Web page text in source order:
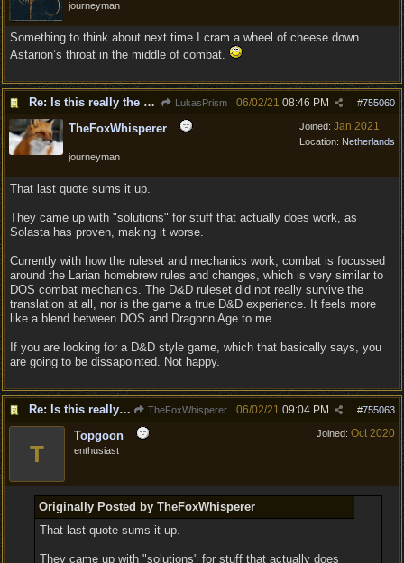
journeyman
Something to think about next time I cram a wheel of cheese down
Astarion’s throat in the middle of combat.
Re: Is this really the consensus? LukasPrism #755060
06/02/21 08:46 PM
Joined: Jan 2021
Location: Netherlands
TheFoxWhisperer
journeyman
That last quote sums it up.
They came up with "solutions" for stuff that actually does work, as
Solasta has proven, making it worse.
Currently with how the ruleset and mechanics work, combat is focussed
around the Larian homebrew rules and changes, which is very similar to
DOS combat mechanics. The D&D ruleset did not really survive the
translation at all, nor is the game a true D&D experience. It feels more
like a blend between DOS and Dragonn Age to me.
If you are looking for a D&D style game, which that basically says, you
are going to be dissapointed. Not happy.
Re: Is this really the consensus? TheFoxWhisperer #755063
06/02/21 09:04 PM
Joined: Oct 2020
T
Topgoon
enthusiast
Originally Posted by TheFoxWhisperer
That last quote sums it up.
They came up with "solutions" for stuff that actually does